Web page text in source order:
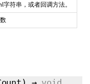
符串，或者回调方法。